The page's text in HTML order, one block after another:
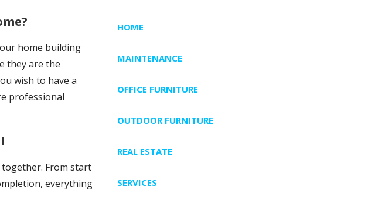
home building
they are the
wish to have a
professional
together. From start
everything
HOME
MAINTENANCE
OFFICE FURNITURE
OUTDOOR FURNITURE
REAL ESTATE
SERVICES